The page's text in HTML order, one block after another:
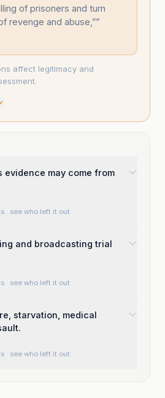
of prisoners and turn
revenge and abuse,””
affect legitimacy and
evidence may come from
· see who left it out
and broadcasting trial
· see who left it out
starvation, medical
· see who left it out